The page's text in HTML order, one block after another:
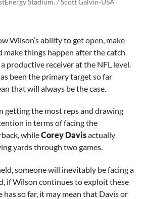
Stadium. / Scott Galvin-USA
Wilson’s ability to get open, make
make things happen after the catch
productive receiver at the NFL level.
been the primary target so far
that will always be the case.
getting the most reps and drawing
in terms of facing the
whileCorey Davisactually
yards through two games.
someone will inevitably be facing a
if Wilson continues to exploit these
has so far, it may mean that Davis or